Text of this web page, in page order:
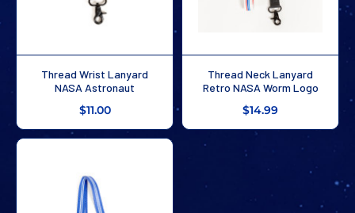
Thread Wrist Lanyard
NASA Astronaut
$11.00
Thread Neck Lanyard
Retro NASA Worm Logo
$14.99